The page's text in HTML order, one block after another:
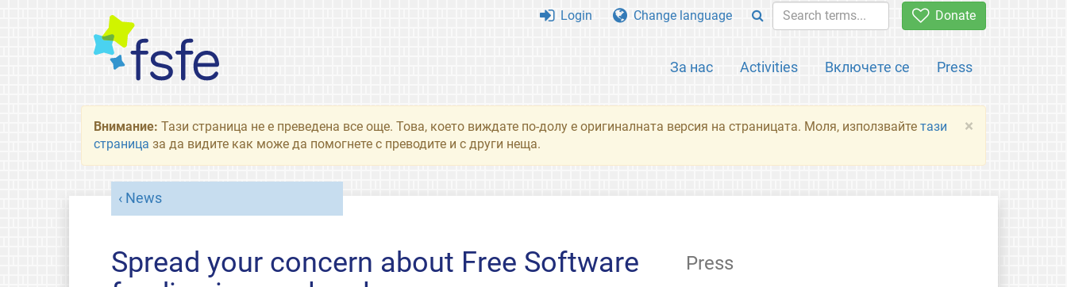
Donate
За нас Activities Включете се Press
Login Change language
×
Внимание: Тази страница не е преведена все още. Това, което виждате по-долу е оригиналната версия на страницата. Моля, използвайте тази
страница за да видите как може да помогнете с преводите и с други неща.
News
Spread your concern about Free Software
Press